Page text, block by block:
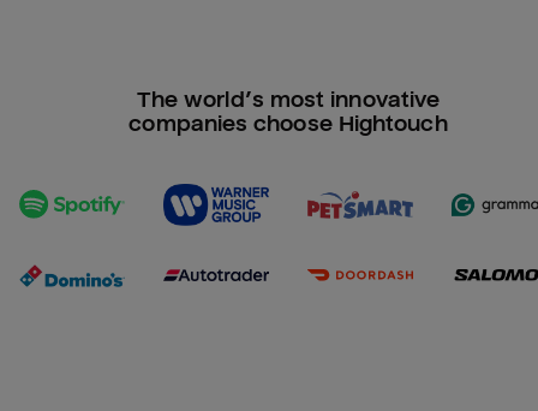
The world’s most innovative
companies choose Hightouch